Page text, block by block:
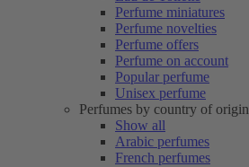
Perfume miniatures
Perfume novelties
Perfume offers
Perfume on account
Popular perfume
Unisex perfume
Perfumes by country of origin
Show all
Arabic perfumes
French perfumes